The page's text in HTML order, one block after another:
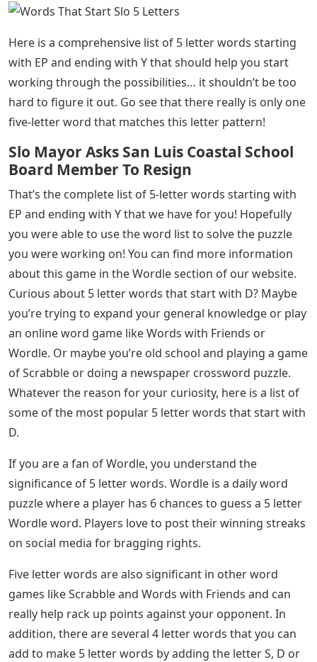
Here is a comprehensive list of 5 letter words starting
with EP and ending with Y that should help you start
working through the possibilities… it shouldn’t be too
hard to figure it out. Go see that there really is only one
five-letter word that matches this letter pattern!
Slo Mayor Asks San Luis Coastal School
Board Member To Resign
That’s the complete list of 5-letter words starting with
EP and ending with Y that we have for you! Hopefully
you were able to use the word list to solve the puzzle
you were working on! You can find more information
about this game in the Wordle section of our website.
Curious about 5 letter words that start with D? Maybe
you’re trying to expand your general knowledge or play
an online word game like Words with Friends or
Wordle. Or maybe you’re old school and playing a game
of Scrabble or doing a newspaper crossword puzzle.
Whatever the reason for your curiosity, here is a list of
some of the most popular 5 letter words that start with
D.
If you are a fan of Wordle, you understand the
significance of 5 letter words. Wordle is a daily word
puzzle where a player has 6 chances to guess a 5 letter
Wordle word. Players love to post their winning streaks
on social media for bragging rights.
Five letter words are also significant in other word
games like Scrabble and Words with Friends and can
really help rack up points against your opponent. In
addition, there are several 4 letter words that you can
add to make 5 letter words by adding the letter S, D or